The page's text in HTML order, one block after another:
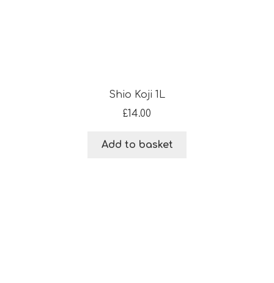
Shio Koji 1L
£14.00
Add to basket